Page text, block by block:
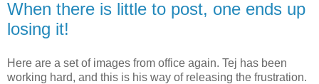
When there is little to post, one ends up
losing it!
Here are a set of images from office again. Tej has been
working hard, and this is his way of releasing the frustration.